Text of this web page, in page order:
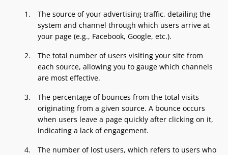
The source of your advertising traffic, detailing the
system and channel through which users arrive at
your page (e.g., Facebook, Google, etc.).
The total number of users visiting your site from
each source, allowing you to gauge which channels
are most effective.
The percentage of bounces from the total visits
originating from a given source. A bounce occurs
when users leave a page quickly after clicking on it,
indicating a lack of engagement.
The number of lost users, which refers to users who